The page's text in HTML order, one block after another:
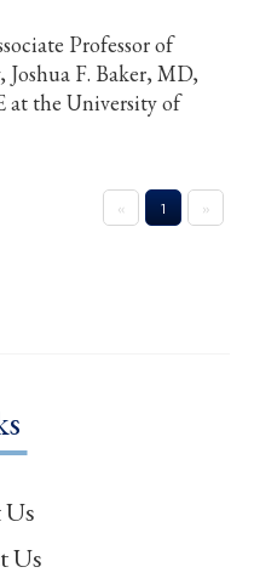
Professor of
F. Baker, MD,
at the University of
« 1 »
Us